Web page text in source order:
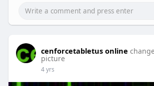
cenforcetabletus online
picture
4 yrs